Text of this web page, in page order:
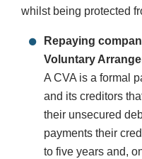
whilst being protected
Repaying
Voluntary
A CVA is a formal
and its creditors
their unsecured
payments their
to five years and,